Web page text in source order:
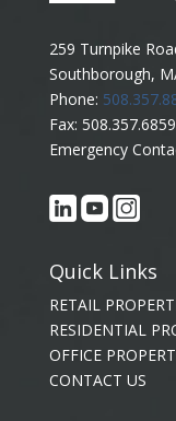
259 Turnpike
Southborough,
Phone:
Fax: 508.357.6859
Emergency
Quick Links
RETAIL
RESIDENTIAL
OFFICE
CONTACT US